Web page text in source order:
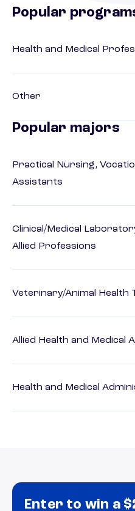
Popular
Health and Medical
Other
Popular majors
Practical Nursing,
Assistants
Clinical/Medical
Allied Professions
Veterinary/Animal Health
Allied Health and Medical
Health and Medical
Enter to win a